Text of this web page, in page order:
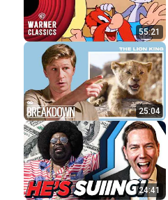
55:21
25:04
24:41